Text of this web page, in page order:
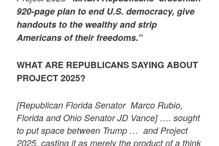
920-page plan to end U.S. democracy, give
handouts to the wealthy and strip
Americans of their freedoms.”
WHAT ARE REPUBLICANS SAYING ABOUT
PROJECT 2025?
[Republican Florida Senator Marco Rubio,
Florida and Ohio Senator JD Vance] …. sought
to put space between Trump … and Project
2025, casting it as merely the product of a think